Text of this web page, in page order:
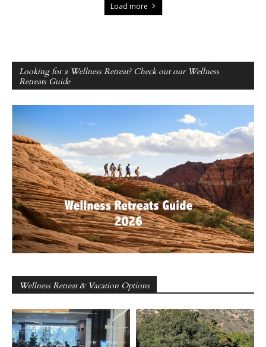
Load more
Looking for a Wellness Retreat? Check out our Wellness
Retreats Guide
Wellness Retreat & Vacation Options